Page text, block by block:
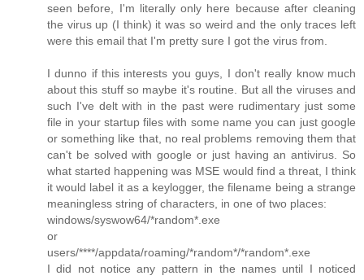
seen before, I'm literally only here because after cleaning
the virus up (I think) it was so weird and the only traces left
were this email that I'm pretty sure I got the virus from.
I dunno if this interests you guys, I don't really know much
about this stuff so maybe it's routine. But all the viruses and
such I've delt with in the past were rudimentary just some
file in your startup files with some name you can just google
or something like that, no real problems removing them that
can't be solved with google or just having an antivirus. So
what started happening was MSE would find a threat, I think
it would label it as a keylogger, the filename being a strange
meaningless string of characters, in one of two places:
windows/syswow64/*random*.exe
or
users/****/appdata/roaming/*random*/*random*.exe
I did not notice any pattern in the names until I noticed